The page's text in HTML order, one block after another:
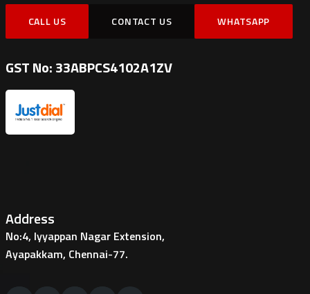
CALL US CONTACT US WHATSAPP
GST No: 33ABPCS4102A1ZV
Address
No:4, Iyyappan Nagar Extension,
Ayapakkam, Chennai-77.